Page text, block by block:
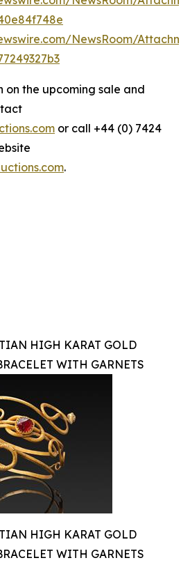
NewsRoom/
on the upcoming sale and
or call +44 (0) 7424
.
HIGH KARAT GOLD
WITH GARNETS
HIGH KARAT GOLD
WITH GARNETS